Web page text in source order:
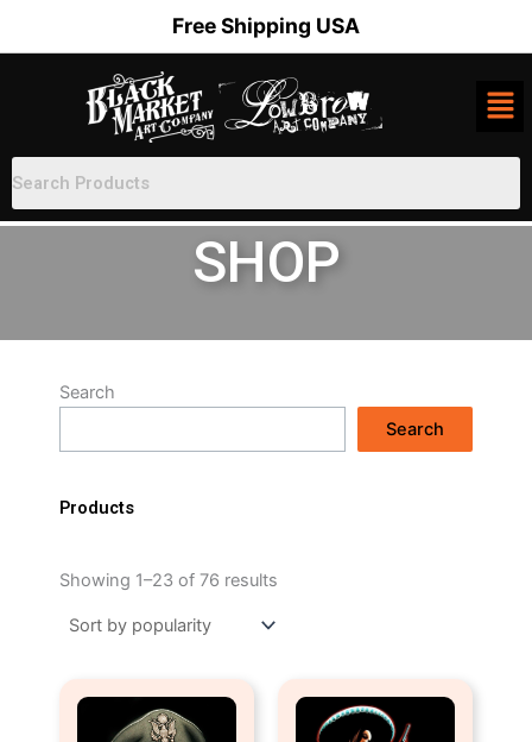
Free Shipping USA
SHOP
Search
Search
Products
Showing 1–23 of 76 results